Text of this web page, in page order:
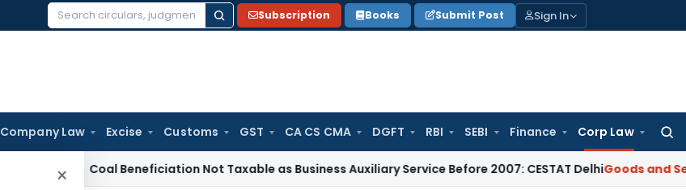
Search
Subscription Books Submit Post Sign In
Company Law Excise Customs GST CA CS CMA DGFT RBI SEBI Finance Corp Law
×
Coal Beneficiation Not Taxable as Business Auxiliary Service Before 2007: CESTAT DelhiGoods and Services